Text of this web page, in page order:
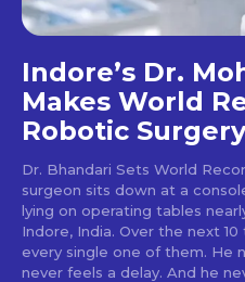
Indore’s Dr.
Makes World
Robotic Surgery
Dr. Bhandari Sets World
surgeon sits down at a
lying on operating tables
Indore, India. Over the next 10
every single one of them. He
never feels a delay. And he